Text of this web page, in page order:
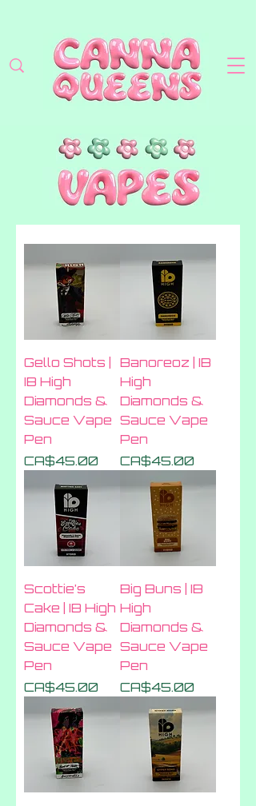
Gello Shots |
IB High
Diamonds &
Sauce Vape
Pen
Price
CA$45.00
Banoreoz | IB
High
Diamonds &
Sauce Vape
Pen
Price
CA$45.00
Scottie’s
Cake | IB High
Diamonds &
Sauce Vape
Pen
Price
CA$45.00
Big Buns | IB
High
Diamonds &
Sauce Vape
Pen
Price
CA$45.00